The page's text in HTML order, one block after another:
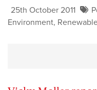
25th October 2011
Environment,